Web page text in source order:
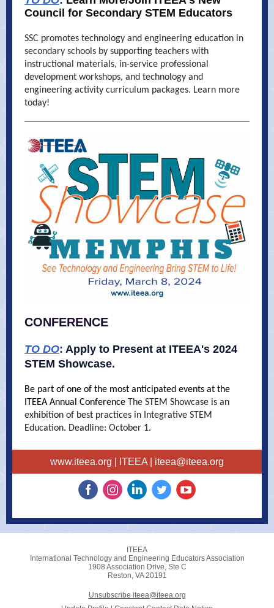
Council for Secondary STEM Educators
SSC promotes technology and engineering education in
secondary schools by supporting teachers with
instructional materials, in-service professional
development workshops, and technology and
engineering activity curriculum packages. Learn more
today!
CONFERENCE
TO DO: Apply to Present at ITEEA's 2024
STEM Showcase.
Be part of one of the most anticipated events at the
ITEEA Annual Conference The STEM Showcase is an
exhibition of best practices in Integrative STEM
Education. Deadline: October 1.
www.iteea.org | ITEEA | iteea@iteea.org
ITEEA
International Technology and Engineering Educators Association
1908 Association Drive, Ste C
Reston, VA 20191
Unsubscribe iteea@iteea.org